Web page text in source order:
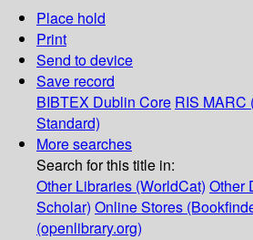
Place hold
Print
Send to device
Save record
BIBTEX Dublin Core RIS MARC
Standard)
More searches
Search for this title in:
Other Libraries (WorldCat) Other
Scholar) Online Stores
(openlibrary.org)